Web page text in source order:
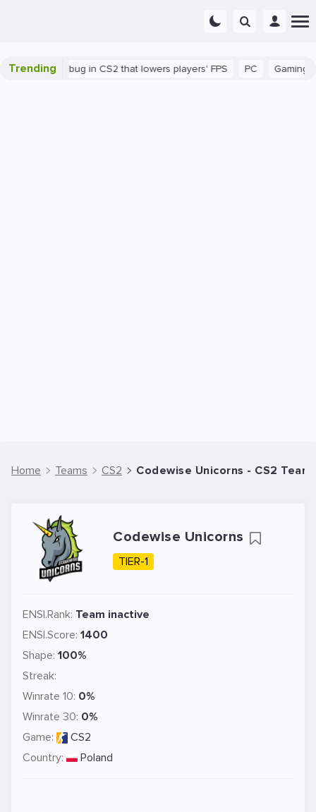
Trending
There's a bug in CS2 that lowers players' FPS Gaming
Home Teams CS2 Codewise Unicorns - CS2 Team
Codewise Unicorns
TIER-1
ENSI.Rank: Team inactive
ENSI.Score: 1400
Shape: 100%
Streak:
Winrate 10: 0%
Winrate 30: 0%
Game:
CS2
Country:
Poland